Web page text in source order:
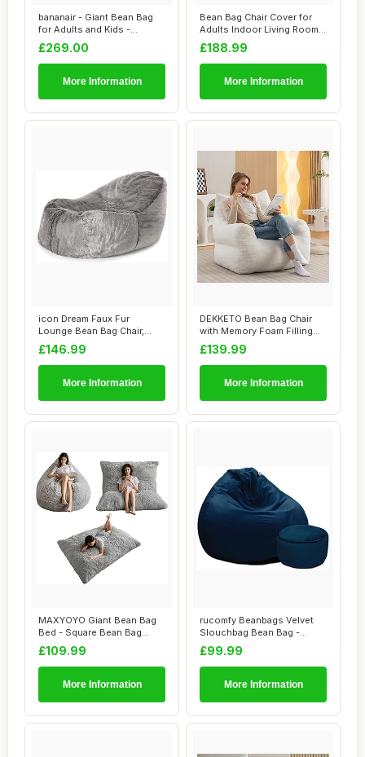
bananair - Giant Bean Bag
for Adults and Kids -
Comfortable,...
£269.00
More Information
Bean Bag Chair Cover for
Adults Indoor Living Room
Gaming Be...
£188.99
More Information
icon Dream Faux Fur
Lounge Bean Bag Chair,
Grey, Large Adult...
£146.99
More Information
DEKKETO Bean Bag Chair
with Memory Foam Filling
Included, Lu...
£139.99
More Information
MAXYOYO Giant Bean Bag
Bed - Square Bean Bag
Chair - Large S...
£109.99
More Information
rucomfy Beanbags Velvet
Slouchbag Bean Bag -
Luxury Plush Li...
£99.99
More Information